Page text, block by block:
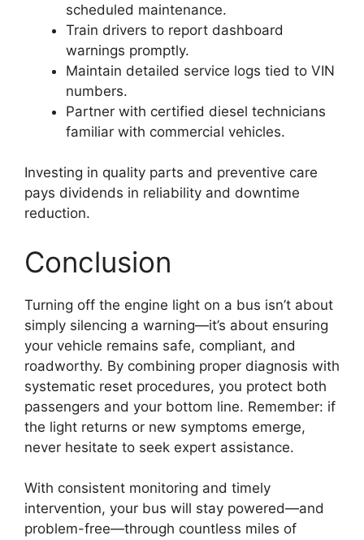
scheduled maintenance.
Train drivers to report dashboard
warnings promptly.
Maintain detailed service logs tied to VIN
numbers.
Partner with certified diesel technicians
familiar with commercial vehicles.
Investing in quality parts and preventive care
pays dividends in reliability and downtime
reduction.
Conclusion
Turning off the engine light on a bus isn’t about
simply silencing a warning—it’s about ensuring
your vehicle remains safe, compliant, and
roadworthy. By combining proper diagnosis with
systematic reset procedures, you protect both
passengers and your bottom line. Remember: if
the light returns or new symptoms emerge,
never hesitate to seek expert assistance.
With consistent monitoring and timely
intervention, your bus will stay powered—and
problem-free—through countless miles of